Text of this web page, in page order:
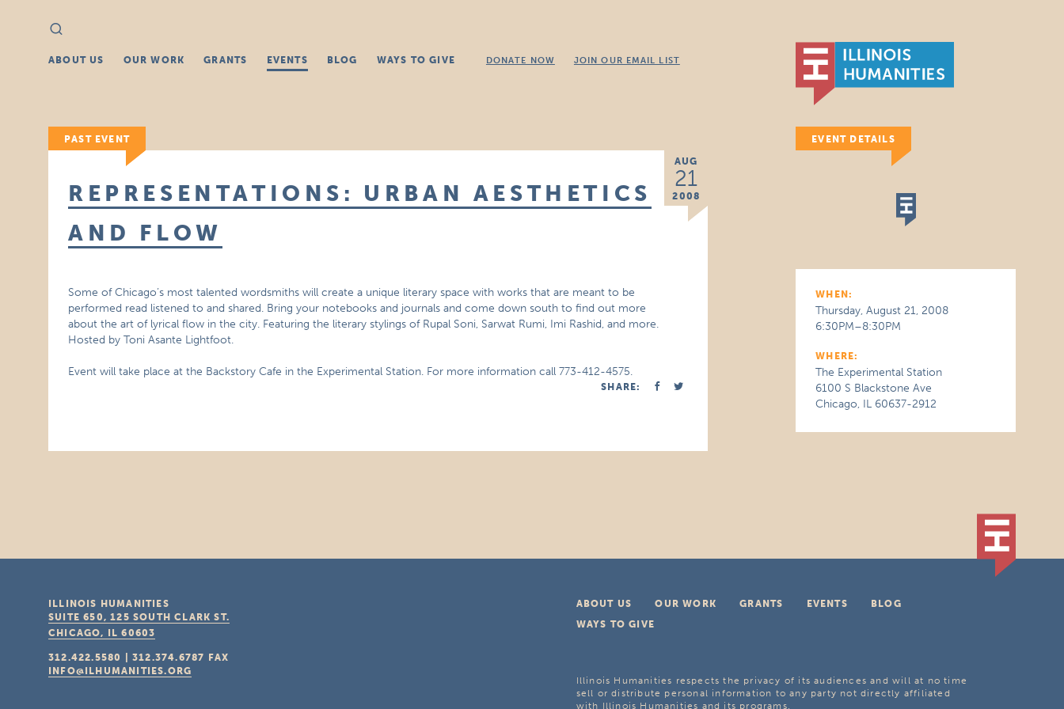
Search
for:
ABOUT US OUR WORK GRANTS EVENTS BLOG WAYS TO GIVE DONATE NOW JOIN OUR EMAIL LIST
PAST EVENT
AUG
21
2008
REPRESENTATIONS: URBAN AESTHETICS
AND FLOW
Some of Chicago’s most talented wordsmiths will create a unique literary space with works that are meant to be
performed read listened to and shared. Bring your notebooks and journals and come down south to find out more
about the art of lyrical flow in the city. Featuring the literary stylings of Rupal Soni, Sarwat Rumi, Imi Rashid, and more.
Hosted by Toni Asante Lightfoot.
Event will take place at the Backstory Cafe in the Experimental Station. For more information call 773-412-4575.
SHARE:
EVENT DETAILS
WHEN:
Thursday, August 21, 2008
6:30PM–8:30PM
WHERE:
The Experimental Station
6100 S Blackstone Ave
Chicago, IL 60637-2912
ABOUT US OUR WORK GRANTS EVENTS
BLOG
WAYS TO GIVE
Illinois Humanities respects the privacy of its audiences and will at no time
sell or distribute personal information to any party not directly affiliated
with Illinois Humanities and its programs.
ILLINOIS HUMANITIES
SUITE 650, 125 SOUTH CLARK ST.
CHICAGO, IL 60603
312.422.5580 |312.374.6787
FAX
INFO@ILHUMANITIES.ORG